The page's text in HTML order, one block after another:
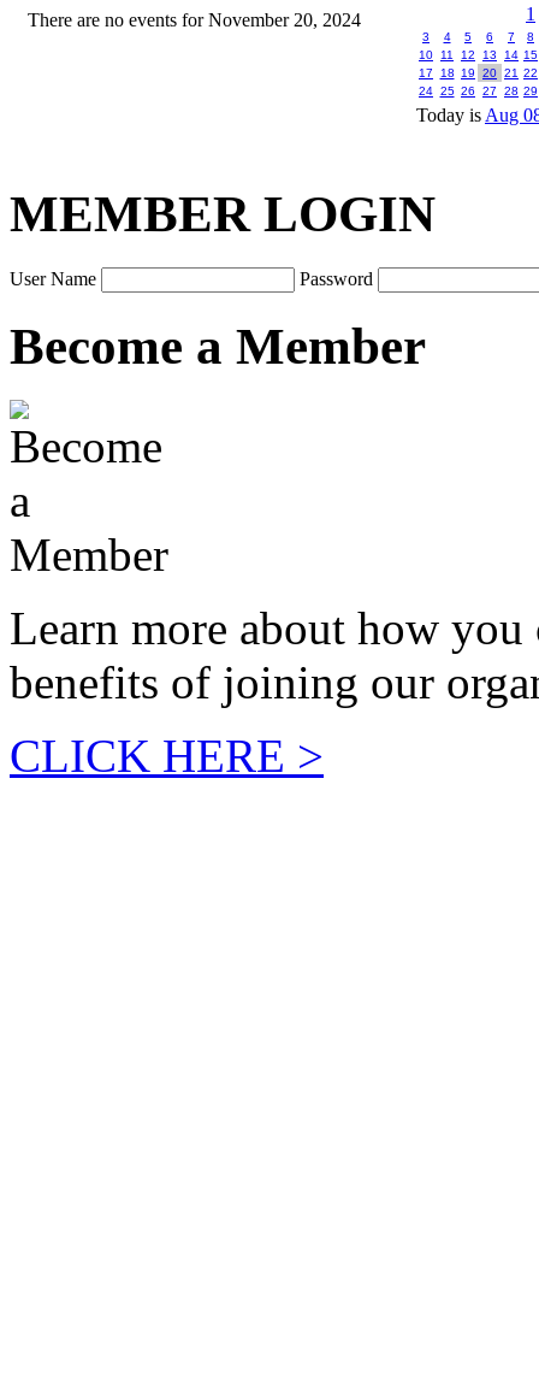
There are no events for November 20, 2024
1
3 4 5 6 7
8
10 11 12 13 14 15
17
18 19 20 21 22
24 25 26 27 28 29
Today isAug
MEMBER LOGIN
User Name Password
Become a Member
Learn more about how you
benefits of joining our
CLICK HERE >